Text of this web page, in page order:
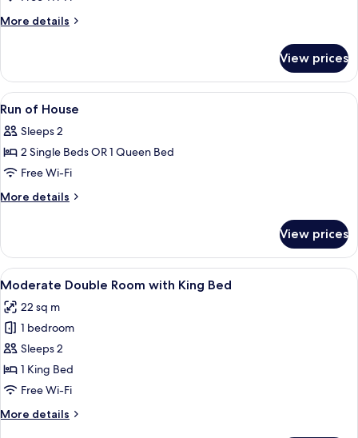
Twin
More details
More
Twin
Room
View prices
View
all
photos
for
Run
of
In-room safe, iron/ironing board (on
5
Run of House
Sleeps 2
2 Single Beds OR 1 Queen Bed
Free Wi-Fi
More details
More
of
House
View prices
View
all
photos
for
Moderate
Double
Room
King
A hotel room with a large bed, two
5
Moderate Double Room with King Bed
22 sq m
1 bedroom
Sleeps 2
1 King Bed
Free Wi-Fi
More details
More